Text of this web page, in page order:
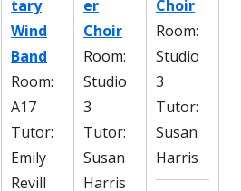
tary
Wind
Band
Room:
A17
Tutor:
Emily
Revill
er
Choir
Room:
Studio
3
Tutor:
Susan
Harris
Choir
Room:
Studio
3
Tutor:
Susan
Harris